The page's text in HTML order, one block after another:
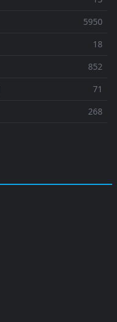
5950
18
852
71
268